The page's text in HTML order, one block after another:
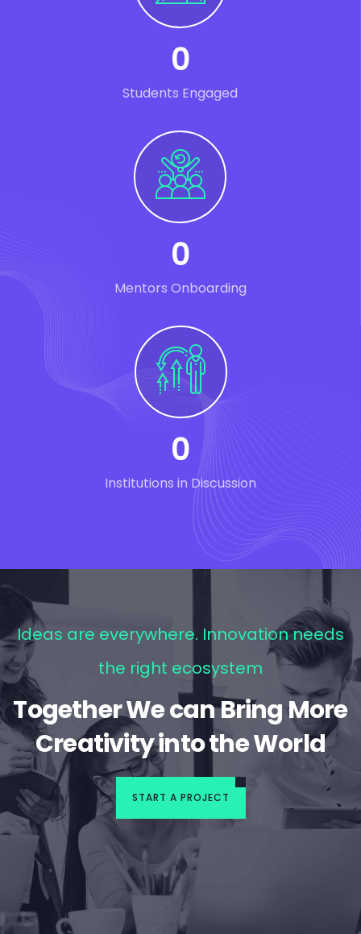
0
Students Engaged
0
Mentors Onboarding
0
Institutions in Discussion
Ideas are everywhere. Innovation needs
the right ecosystem
Together We can Bring More
Creativity into the World
START A PROJECT